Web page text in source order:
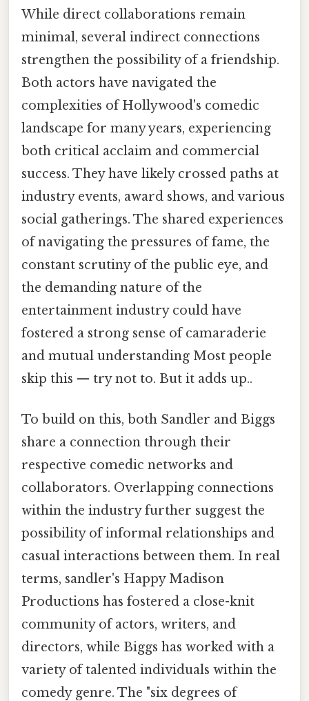
While direct collaborations remain
minimal, several indirect connections
strengthen the possibility of a friendship.
Both actors have navigated the
complexities of Hollywood's comedic
landscape for many years, experiencing
both critical acclaim and commercial
success. They have likely crossed paths at
industry events, award shows, and various
social gatherings. The shared experiences
of navigating the pressures of fame, the
constant scrutiny of the public eye, and
the demanding nature of the
entertainment industry could have
fostered a strong sense of camaraderie
and mutual understanding Most people
skip this — try not to. But it adds up..
To build on this, both Sandler and Biggs
share a connection through their
respective comedic networks and
collaborators. Overlapping connections
within the industry further suggest the
possibility of informal relationships and
casual interactions between them. In real
terms, sandler's Happy Madison
Productions has fostered a close-knit
community of actors, writers, and
directors, while Biggs has worked with a
variety of talented individuals within the
comedy genre. The "six degrees of